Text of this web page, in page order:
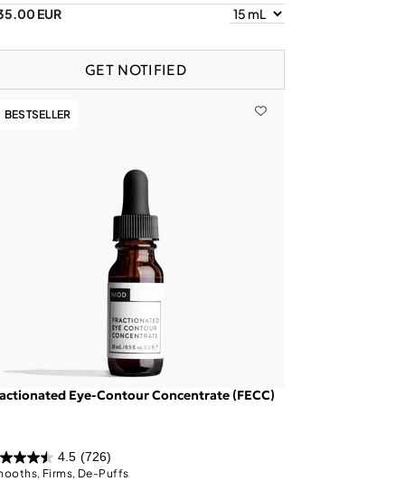
EUR
GET NOTIFIED
BESTSELLER
Eye-Contour Concentrate (FECC)
4.5 (726)
Firms, De-Puffs